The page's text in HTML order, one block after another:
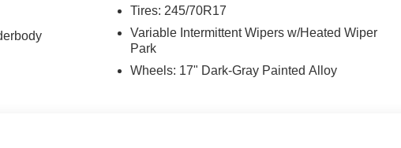
Tires: 245/70R17
Variable Intermittent Wipers w/Heated Wiper
Park
Wheels: 17" Dark-Gray Painted Alloy